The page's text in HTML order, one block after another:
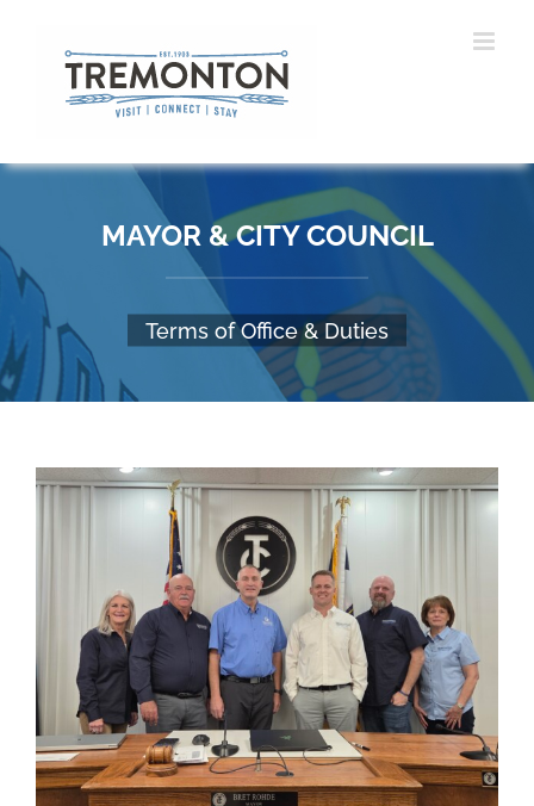
MAYOR & CITY COUNCIL
Terms of Office & Duties